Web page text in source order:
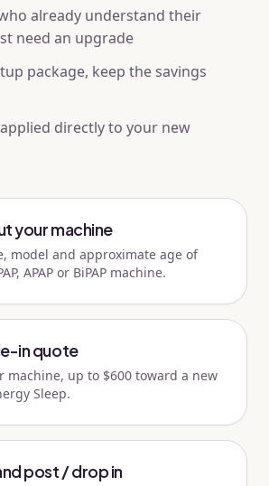
already understand their
need an upgrade
package, keep the savings
directly to your new
your machine
model and approximate age of
APAP or BiPAP machine.
in quote
machine, up to $600 toward a new
Sleep.
post / drop in